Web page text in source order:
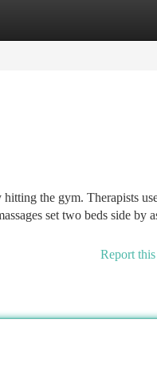
the gym. Therapists
set two beds side by
Report this